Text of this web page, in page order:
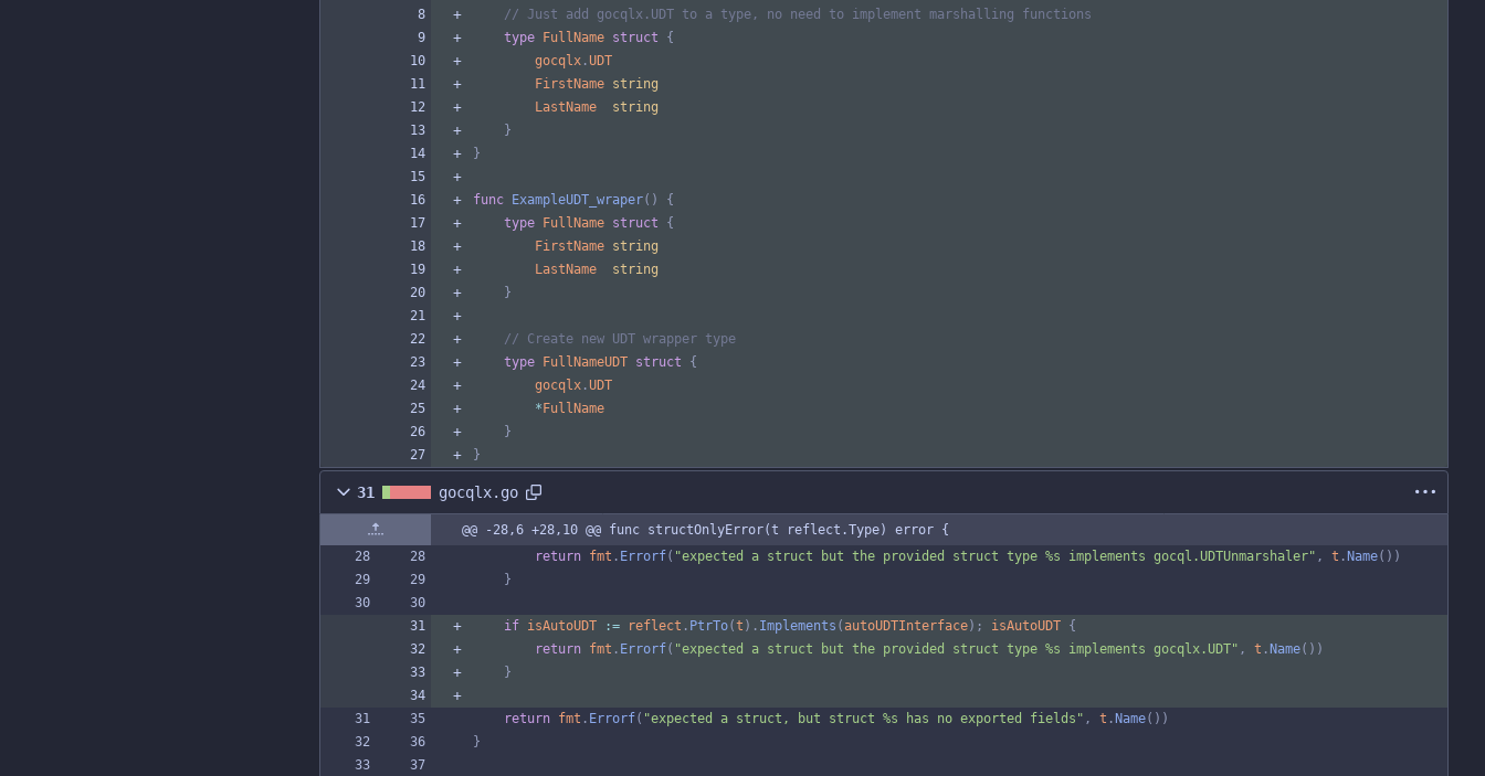
// Just add gocqlx.UDT to a type, no need to implement marshalling functions
type FullName struct
{
gocqlx .UDT
FirstName string
LastName
string
}
}
func ExampleUDT_wraper( )
{
type FullName struct
{
FirstName string
LastName
string
}
// Create new UDT wrapper type
type FullNameUDT struct
{
gocqlx .UDT
*FullName
}
}
31 gocqlx.go
@@ -28,6 +28,10 @@ func structOnlyError(t reflect.Type) error {
return fmt . Errorf( "expected a struct but the provided struct type %s implements gocql.UDTUnmarshaler" , t .Name( ) )
}
if isAutoUDT := reflect . PtrTo(t ) . Implements ( autoUDTInterface) ; isAutoUDT {
return
fmt . Errorf( "expected a struct but the provided struct type %s implements gocqlx.UDT" , t .Name( ) )
}
return fmt . Errorf( "expected a struct, but struct %s has no exported fields" , t .Name( ) )
}